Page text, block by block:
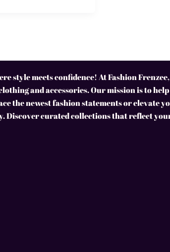
style meets confidence! At Fashion
and accessories. Our mission is to
the newest fashion statements or elevate
Discover curated collections that reflect